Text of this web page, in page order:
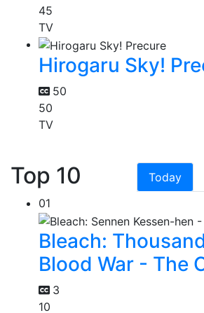
45
TV
Hirogaru Sky!
50
50
TV
Top 10 Today
01
Bleach:
Blood War - The
3
10